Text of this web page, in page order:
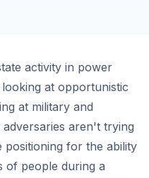
activity in power
at opportunistic
at military and
aren't trying
positioning for the ability
of people during a